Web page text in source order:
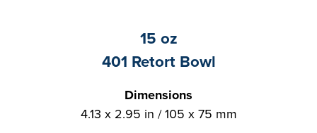
15 oz
401 Retort Bowl
Dimensions
4.13 x 2.95 in / 105 x 75 mm